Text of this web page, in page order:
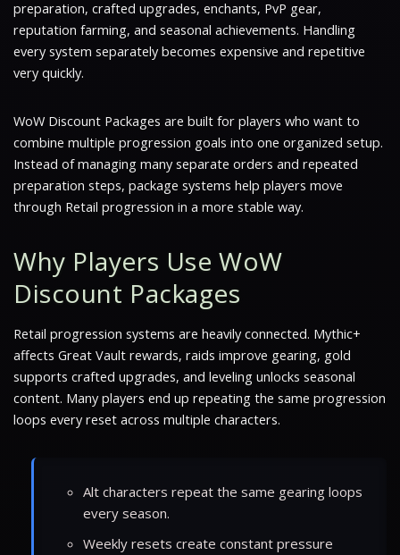
preparation, crafted upgrades, enchants, PvP gear,
reputation farming, and seasonal achievements. Handling
every system separately becomes expensive and repetitive
very quickly.
WoW Discount Packages are built for players who want to
combine multiple progression goals into one organized setup.
Instead of managing many separate orders and repeated
preparation steps, package systems help players move
through Retail progression in a more stable way.
Why Players Use WoW
Discount Packages
Retail progression systems are heavily connected. Mythic+
affects Great Vault rewards, raids improve gearing, gold
supports crafted upgrades, and leveling unlocks seasonal
content. Many players end up repeating the same progression
loops every reset across multiple characters.
Alt characters repeat the same gearing loops
every season.
Weekly resets create constant pressure